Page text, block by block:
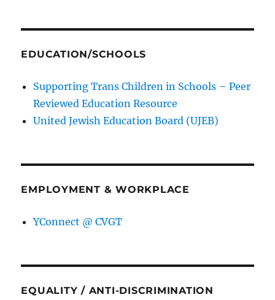
EDUCATION/SCHOOLS
Supporting Trans Children in Schools – Peer
Reviewed Education Resource
United Jewish Education Board (UJEB)
EMPLOYMENT & WORKPLACE
YConnect @ CVGT
EQUALITY / ANTI-DISCRIMINATION